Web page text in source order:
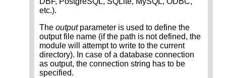
etc.).
The outputparameter is used to define the
output file name (if the path is not defined, the
module will attempt to write to the current
directory). In case of a database connection
as output, the connection string has to be
specified.